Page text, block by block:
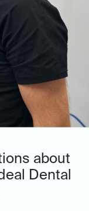
about
Dental